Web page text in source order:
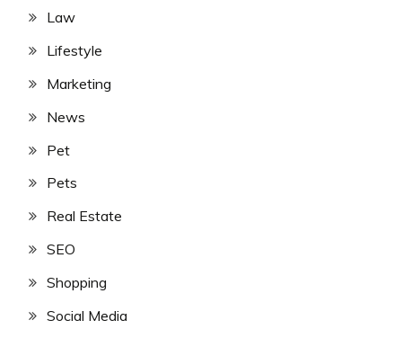
Law
Lifestyle
Marketing
News
Pet
Pets
Real Estate
SEO
Shopping
Social Media